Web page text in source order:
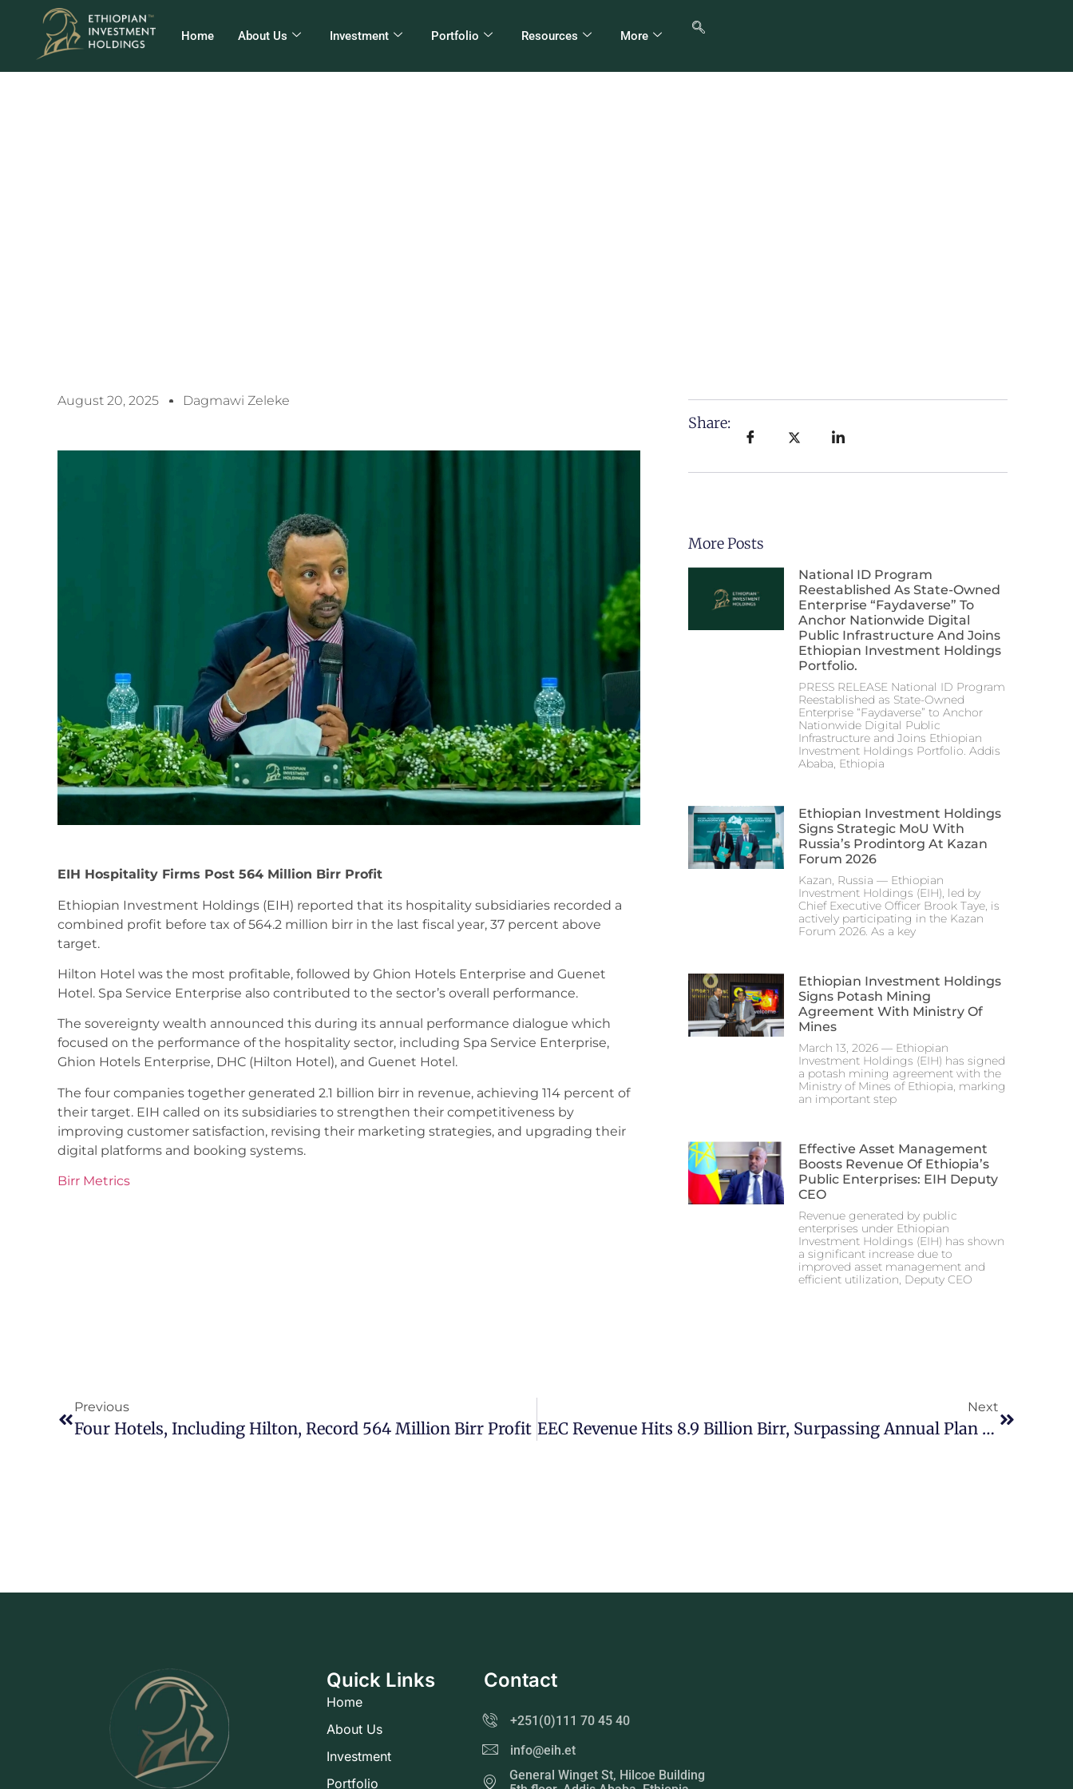
Home About Us Investment Portfolio Resources More
August 20, 2025 Dagmawi Zeleke
EIH Hospitality Firms Post 564 Million Birr Profit
Ethiopian Investment Holdings (EIH) reported that its hospitality subsidiaries recorded a
combined profit before tax of 564.2 million birr in the last fiscal year, 37 percent above
target.
Hilton Hotel was the most profitable, followed by Ghion Hotels Enterprise and Guenet
Hotel. Spa Service Enterprise also contributed to the sector’s overall performance.
The sovereignty wealth announced this during its annual performance dialogue which
focused on the performance of the hospitality sector, including Spa Service Enterprise,
Ghion Hotels Enterprise, DHC (Hilton Hotel), and Guenet Hotel.
The four companies together generated 2.1 billion birr in revenue, achieving 114 percent of
their target. EIH called on its subsidiaries to strengthen their competitiveness by
improving customer satisfaction, revising their marketing strategies, and upgrading their
digital platforms and booking systems.
Birr Metrics
Share:
More Posts
National ID Program
Reestablished As State-Owned
Enterprise “Faydaverse” To
Anchor Nationwide Digital
Public Infrastructure And Joins
Ethiopian Investment Holdings
Portfolio.
PRESS RELEASE National ID Program
Reestablished as State-Owned
Enterprise “Faydaverse” to Anchor
Nationwide Digital Public
Infrastructure and Joins Ethiopian
Investment Holdings Portfolio. Addis
Ababa, Ethiopia
Ethiopian Investment Holdings
Signs Strategic MoU With
Russia’s Prodintorg At Kazan
Forum 2026
Kazan, Russia — Ethiopian
Investment Holdings (EIH), led by
Chief Executive Officer Brook Taye, is
actively participating in the Kazan
Forum 2026. As a key
Ethiopian Investment Holdings
Signs Potash Mining
Agreement With Ministry Of
Mines
March 13, 2026 — Ethiopian
Investment Holdings (EIH) has signed
a potash mining agreement with the
Ministry of Mines of Ethiopia, marking
an important step
Effective Asset Management
Boosts Revenue Of Ethiopia’s
Public Enterprises: EIH Deputy
CEO
Revenue generated by public
enterprises under Ethiopian
Investment Holdings (EIH) has shown
a significant increase due to
improved asset management and
efficient utilization, Deputy CEO
Previous
Four Hotels, Including Hilton, Record 564 Million Birr Profit
Next
EEC Revenue Hits 8.9 Billion Birr, Surpassing Annual Plan By 17%
Quick Links
Home
About Us
Investment
Portfolio
Contact
+251(0)111 70 45 40
info@eih.et
General Winget St, Hilcoe Building